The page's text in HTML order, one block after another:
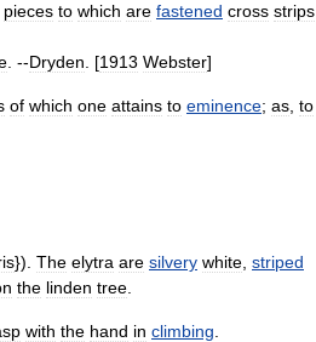
pieces to which are fastened cross strips
. --Dryden . [1913 Webster]
of which one attains to eminence; as to
}). The elytra are silvery white striped
the linden tree
with the hand in climbing